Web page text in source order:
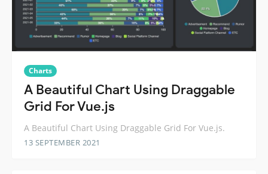
Charts
A Beautiful Chart Using Draggable
Grid For Vue.js
A Beautiful Chart Using Draggable Grid For Vue.js.
13 SEPTEMBER 2021